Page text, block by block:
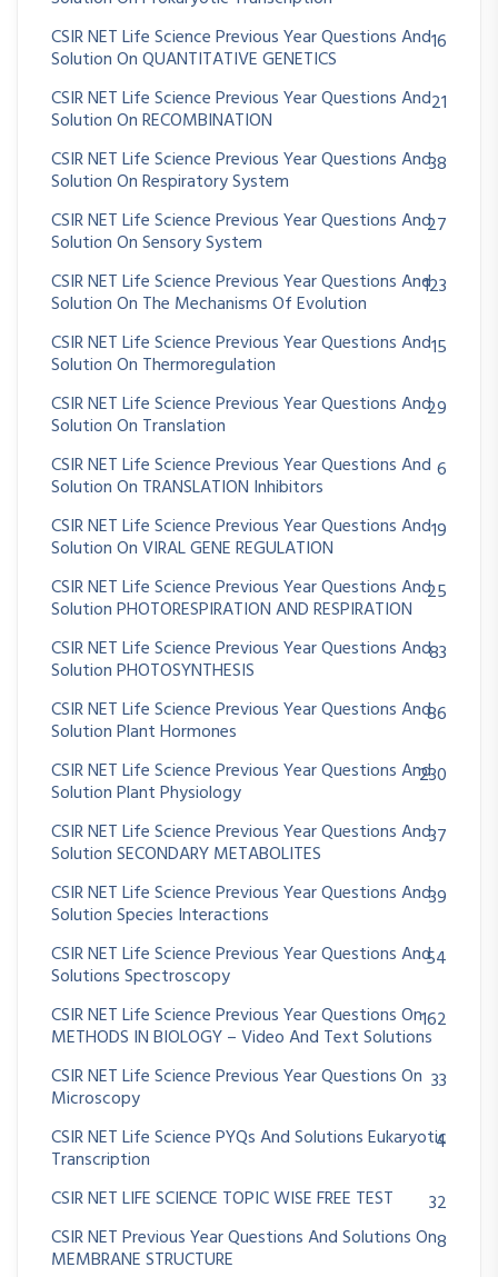
CSIR NET Life Science Previous Year Questions And
Solution On QUANTITATIVE GENETICS
16
CSIR NET Life Science Previous Year Questions And
Solution On RECOMBINATION
21
CSIR NET Life Science Previous Year Questions And
Solution On Respiratory System
38
CSIR NET Life Science Previous Year Questions And
Solution On Sensory System
27
CSIR NET Life Science Previous Year Questions And
Solution On The Mechanisms Of Evolution
123
CSIR NET Life Science Previous Year Questions And
Solution On Thermoregulation
15
CSIR NET Life Science Previous Year Questions And
Solution On Translation
29
CSIR NET Life Science Previous Year Questions And
Solution On TRANSLATION Inhibitors
6
CSIR NET Life Science Previous Year Questions And
Solution On VIRAL GENE REGULATION
19
CSIR NET Life Science Previous Year Questions And
Solution PHOTORESPIRATION AND RESPIRATION
25
CSIR NET Life Science Previous Year Questions And
Solution PHOTOSYNTHESIS
83
CSIR NET Life Science Previous Year Questions And
Solution Plant Hormones
86
CSIR NET Life Science Previous Year Questions And
Solution Plant Physiology
230
CSIR NET Life Science Previous Year Questions And
Solution SECONDARY METABOLITES
37
CSIR NET Life Science Previous Year Questions And
Solution Species Interactions
39
CSIR NET Life Science Previous Year Questions And
Solutions Spectroscopy
54
CSIR NET Life Science Previous Year Questions On
METHODS IN BIOLOGY – Video And Text Solutions
162
CSIR NET Life Science Previous Year Questions On
Microscopy
33
CSIR NET Life Science PYQs And Solutions Eukaryotic
Transcription
4
CSIR NET LIFE SCIENCE TOPIC WISE FREE TEST
32
CSIR NET Previous Year Questions And Solutions On
MEMBRANE STRUCTURE
8